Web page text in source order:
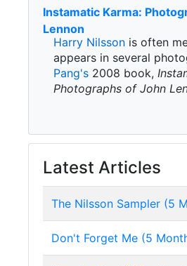
Instamatic Karma:
Lennon
Harry Nilsson is often
appears in several
Pang's 2008 book,
Photographs of John
Latest Articles
The Nilsson Sampler (5
Don't Forget Me (5